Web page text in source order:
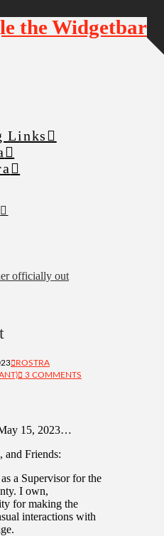
Links
officially out
ROSTRA
3 COMMENTS
15, 2023…
and Friends:
a Supervisor for the
I own,
for making the
interactions with
the Widgetbar